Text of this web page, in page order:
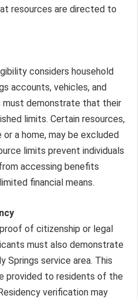
resources are directed to
considers household
accounts, vehicles, and
must demonstrate that their
limits. Certain resources,
a home, may be excluded
limits prevent individuals
accessing benefits
financial means.
of citizenship or legal
must also demonstrate
Springs service area. This
provided to residents of the
verification may